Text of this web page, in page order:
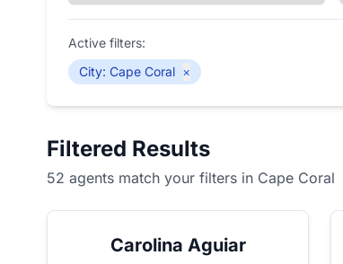
Active filters:
City: Cape Coral ×
Filtered Results
52 agents match your filters in Cape Coral
Carolina Aguiar